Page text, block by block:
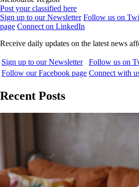
Post your classified here
Sign up to our Newsletter Follow us on
page Connect on LinkedIn
Receive daily updates on the latest news
Sign up to our Newsletter
Follow us on
Follow our Facebook page Connect with
Recent Posts